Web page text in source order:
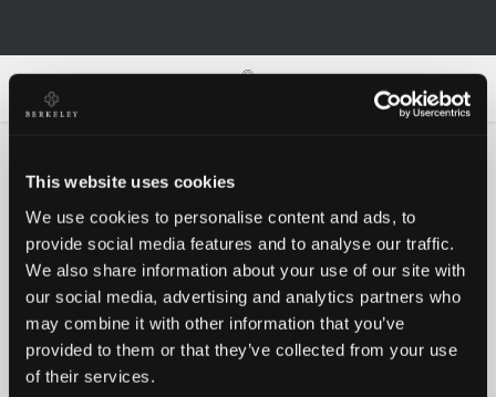
This website uses cookies
We use cookies to personalise content and ads, to
provide social media features and to analyse our traffic.
We also share information about your use of our site with
our social media, advertising and analytics partners who
may combine it with other information that you’ve
provided to them or that they’ve collected from your use
of their services.
Oh no!
Something went wrong, please try again!